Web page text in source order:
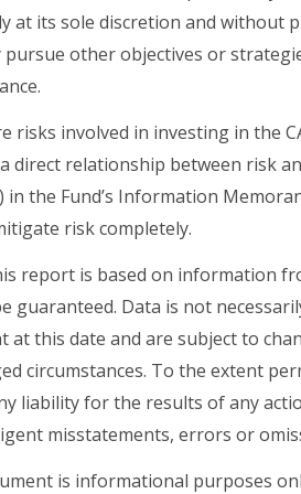
at its sole discretion and without
pursue other objectives or
risks involved in investing in the
direct relationship between risk
in the Fund’s Information
risk completely.
report is based on information
guaranteed. Data is not
at this date and are subject to
circumstances. To the extent
liability for the results of any
misstatements, errors or
is informational purposes